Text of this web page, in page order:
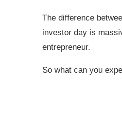
The difference
investor day is
entrepreneur.
So what can you